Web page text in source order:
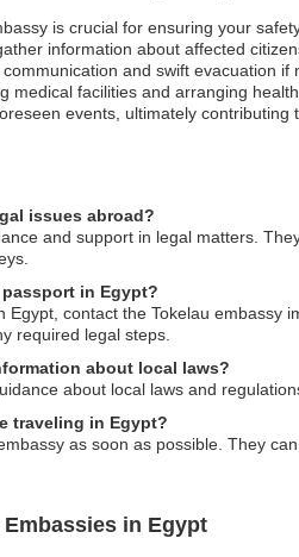
is crucial for ensuring your
information about affected
and swift evacuation
medical facilities and arranging
events, ultimately contributing
issues abroad?
and support in legal matters.
in Egypt?
Egypt, contact the Tokelau
required legal steps.
about local laws?
about local laws and
traveling in Egypt?
as soon as possible. They
in Egypt